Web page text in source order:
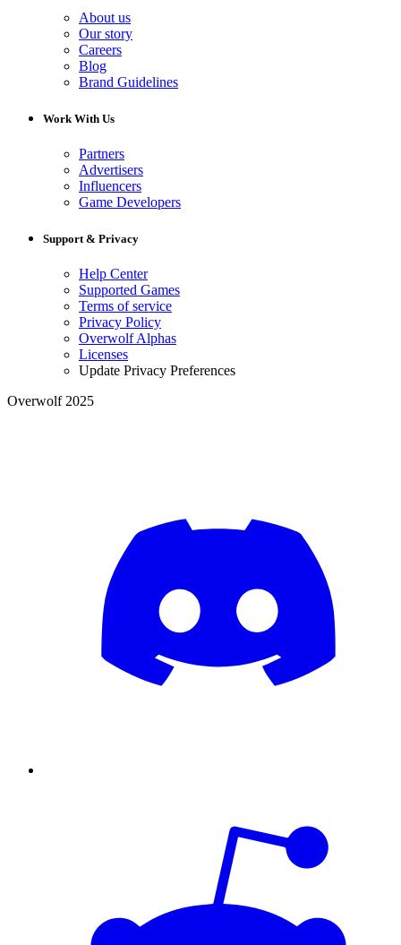
About us
Our story
Careers
Blog
Brand Guidelines
Work With Us
Partners
Advertisers
Influencers
Game Developers
Support & Privacy
Help Center
Supported Games
Terms of service
Privacy Policy
Overwolf Alphas
Licenses
Update Privacy Preferences
Overwolf 2025